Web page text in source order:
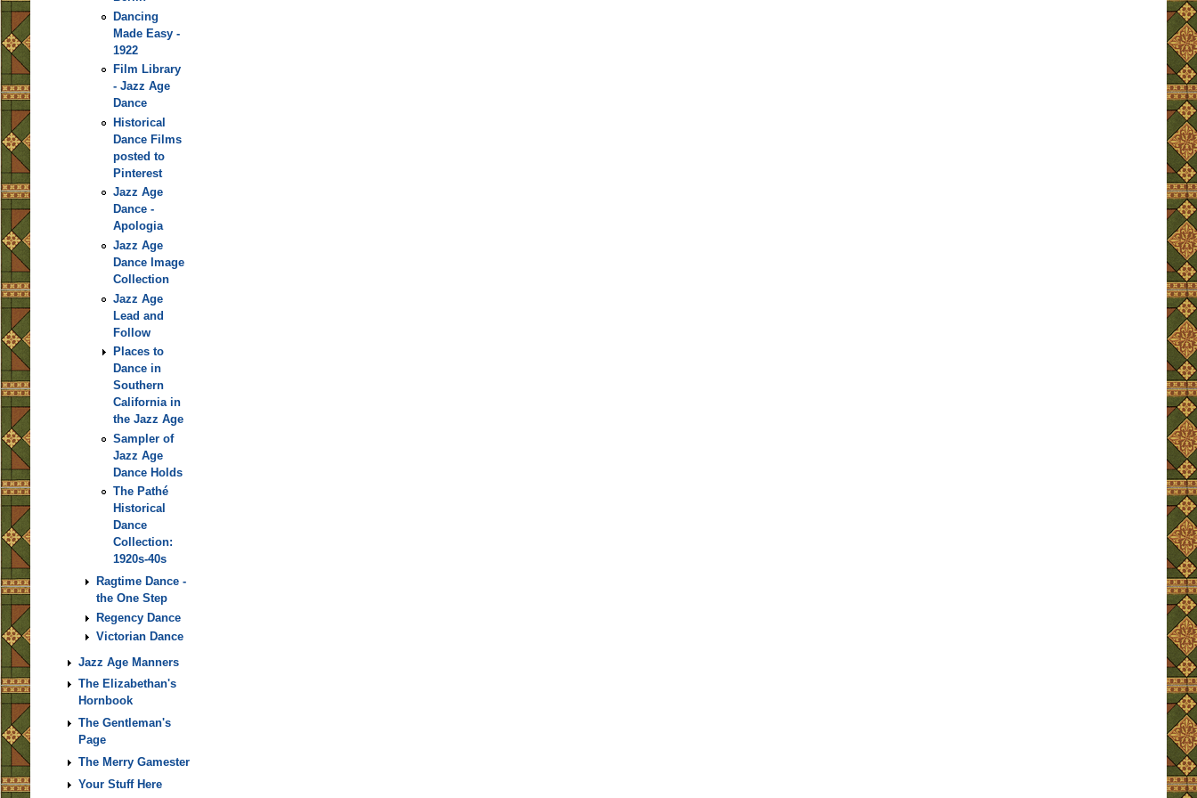
Dancing
Made Easy -
1922
Film Library
- Jazz Age
Dance
Historical
Dance Films
posted to
Pinterest
Jazz Age
Dance -
Apologia
Jazz Age
Dance Image
Collection
Jazz Age
Lead and
Follow
Places to
Dance in
Southern
California in
the Jazz Age
Sampler of
Jazz Age
Dance Holds
The Pathé
Historical
Dance
Collection:
1920s-40s
Ragtime Dance -
the One Step
Regency Dance
Victorian Dance
Jazz Age Manners
The Elizabethan's
Hornbook
The Gentleman's
Page
The Merry Gamester
Your Stuff Here